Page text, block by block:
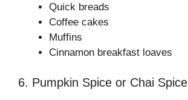
Quick breads
Coffee cakes
Muffins
Cinnamon breakfast loaves
6. Pumpkin Spice or Chai Spice